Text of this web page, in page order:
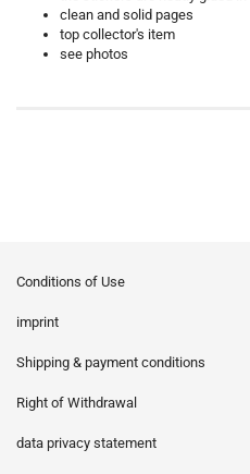
clean and solid pages
top collector's item
see photos
Conditions of Use
imprint
Shipping & payment conditions
Right of Withdrawal
data privacy statement